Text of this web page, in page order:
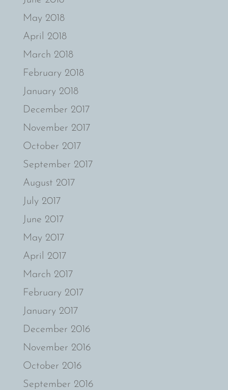
May 2018
April 2018
March 2018
February 2018
January 2018
December 2017
November 2017
October 2017
September 2017
August 2017
July 2017
June 2017
May 2017
April 2017
March 2017
February 2017
January 2017
December 2016
November 2016
October 2016
September 2016